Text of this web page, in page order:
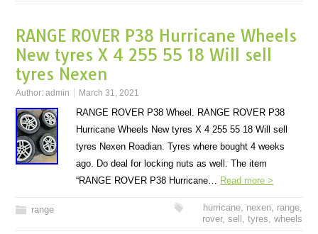
RANGE ROVER P38 Hurricane Wheels
New tyres X 4 255 55 18 Will sell
tyres Nexen
Author:admin March 31, 2021
RANGE ROVER P38 Wheel. RANGE ROVER P38
Hurricane Wheels New tyres X 4 255 55 18 Will sell
tyres Nexen Roadian. Tyres where bought 4 weeks
ago. Do deal for locking nuts as well. The item
“RANGE ROVER P38 Hurricane… Read more >
range hurricane, nexen, range,
rover, sell , tyres, wheels